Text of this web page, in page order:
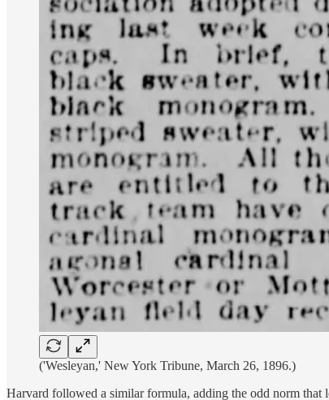
('Wesleyan,' New York Tribune, March 26, 1896.)
Harvard followed a similar formula, adding the odd norm that